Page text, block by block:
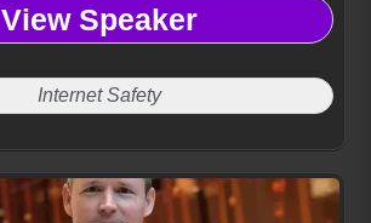
View Speaker
Internet Safety